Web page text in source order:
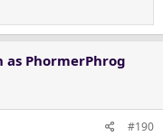
PhormerPhrog
#190